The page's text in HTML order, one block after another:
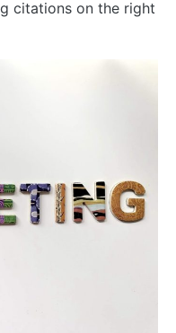
citations on the right